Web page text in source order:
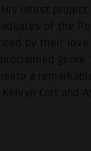
latest
of the
by their
genre
a
Colt and